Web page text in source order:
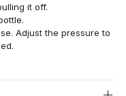
it off.
Adjust the pressure to